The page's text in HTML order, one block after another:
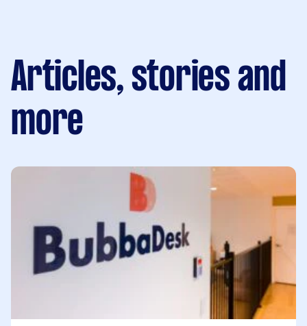
Articles, stories and
more